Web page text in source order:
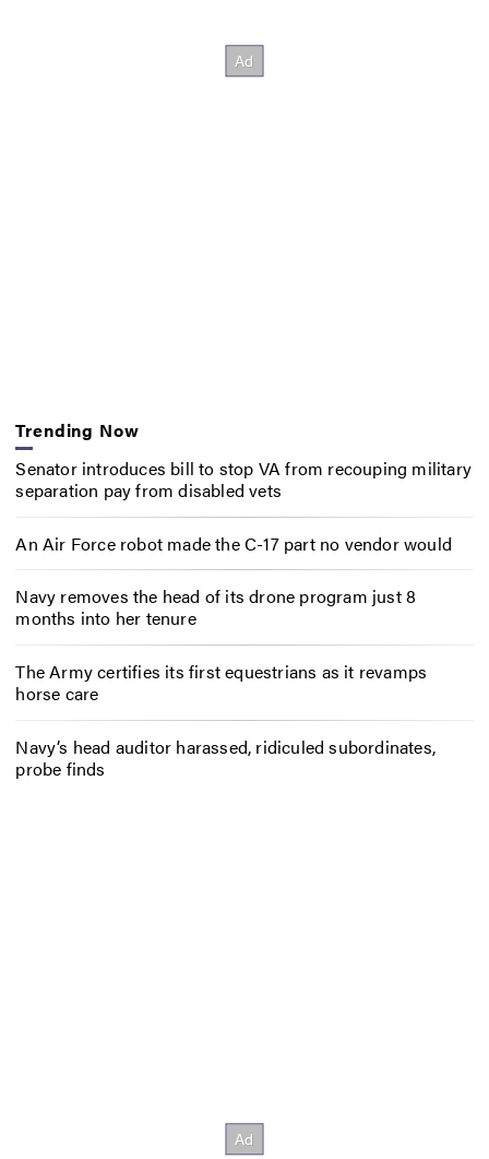
Trending Now
Senator introduces bill to stop VA from recouping military
separation pay from disabled vets
An Air Force robot made the C-17 part no vendor would
Navy removes the head of its drone program just 8
months into her tenure
The Army certifies its first equestrians as it revamps
horse care
Navy’s head auditor harassed, ridiculed subordinates,
probe finds